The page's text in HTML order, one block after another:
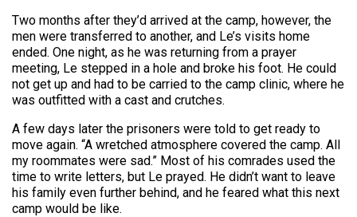
Two months after they’d arrived at the camp, however, the
men were transferred to another, and Le’s visits home
ended. One night, as he was returning from a prayer
meeting, Le stepped in a hole and broke his foot. He could
not get up and had to be carried to the camp clinic, where he
was outfitted with a cast and crutches.
A few days later the prisoners were told to get ready to
move again. “A wretched atmosphere covered the camp. All
my roommates were sad.” Most of his comrades used the
time to write letters, but Le prayed. He didn’t want to leave
his family even further behind, and he feared what this next
camp would be like.